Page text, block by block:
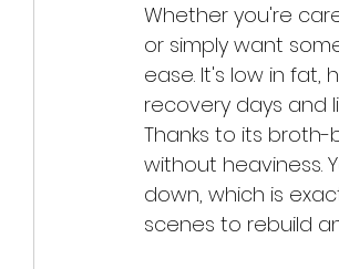
Whether you're
or simply want
ease. It's low in fat,
recovery days and
Thanks to its
without heaviness.
down, which is
scenes to rebuild